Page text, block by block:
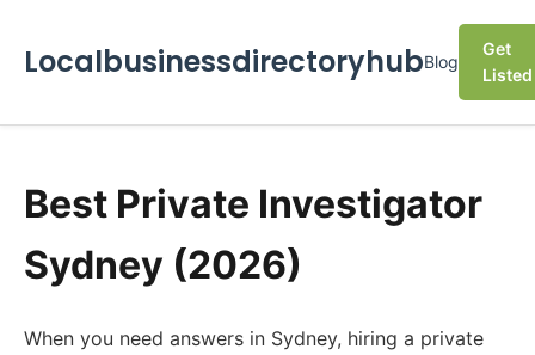
LocalbusinessdirectoryhubBlog
Get
Listed
Best Private Investigator
Sydney (2026)
When you need answers in Sydney, hiring a private